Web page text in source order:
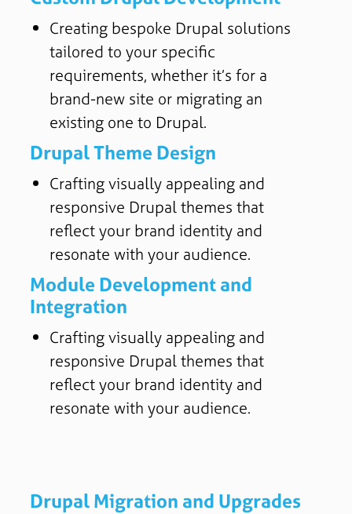
Creating bespoke Drupal solutions
tailored to your specific
requirements, whether it’s for a
brand-new site or migrating an
existing one to Drupal.
Drupal Theme Design
Crafting visually appealing and
responsive Drupal themes that
reflect your brand identity and
resonate with your audience.
Module Development and
Integration
Crafting visually appealing and
responsive Drupal themes that
reflect your brand identity and
resonate with your audience.
Drupal Migration and Upgrades